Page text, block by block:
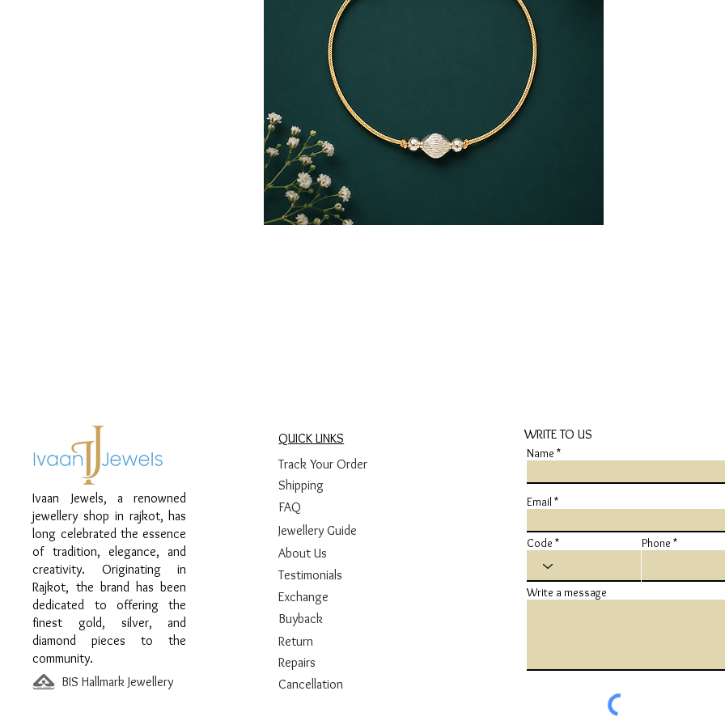
Ivaan Jewels, a renowned
jewellery shop in rajkot, has
long celebrated the essence
of tradition, elegance, and
creativity. Originating in
Rajkot, the brand has been
dedicated to offering the
finest gold, silver, and
diamond pieces to the
community.
BIS Hallmark Jewellery
QUICK LINKS
Track Your Order
Shipping
FAQ
Jewellery Guide
About Us
Testimonials
Exchange
Buyback
Return
Repairs
Cancellation
WRITE TO US
Name
Email
Code Phone
Write a message